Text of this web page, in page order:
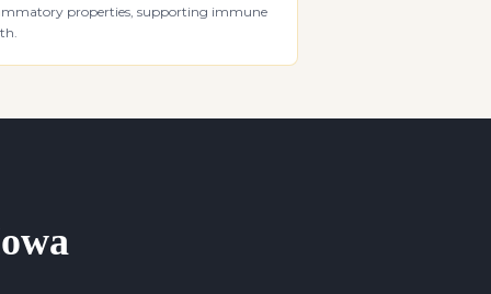
properties, supporting immune